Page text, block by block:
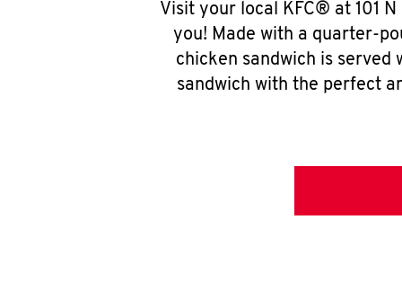
Visit your local KFC® at 101
you! Made with a quarter-
chicken sandwich is
sandwich with the perfect